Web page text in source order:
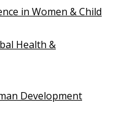
in Women & Child
Health &
Development